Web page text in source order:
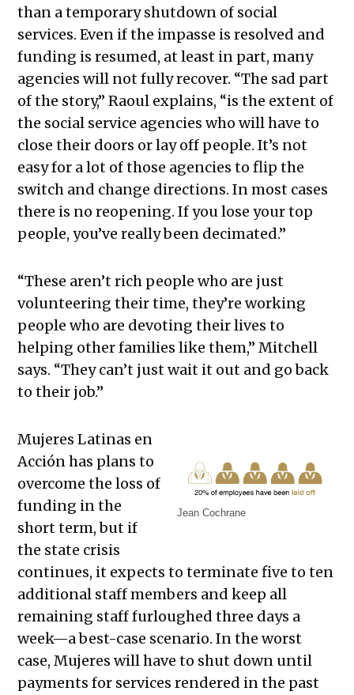
than a temporary shutdown of social
services. Even if the impasse is resolved and
funding is resumed, at least in part, many
agencies will not fully recover. “The sad part
of the story,” Raoul explains, “is the extent of
the social service agencies who will have to
close their doors or lay off people. It’s not
easy for a lot of those agencies to flip the
switch and change directions. In most cases
there is no reopening. If you lose your top
people, you’ve really been decimated.”
“These aren’t rich people who are just
volunteering their time, they’re working
people who are devoting their lives to
helping other families like them,” Mitchell
says. “They can’t just wait it out and go back
to their job.”
Jean Cochrane
Mujeres Latinas en
Acción has plans to
overcome the loss of
funding in the
short term, but if
the state crisis
continues, it expects to terminate five to ten
additional staff members and keep all
remaining staff furloughed three days a
week—a best-case scenario. In the worst
case, Mujeres will have to shut down until
payments for services rendered in the past